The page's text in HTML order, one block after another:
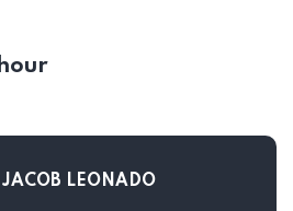
JACOB LEONADO